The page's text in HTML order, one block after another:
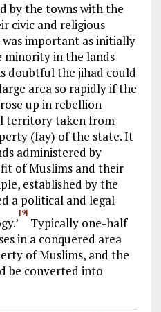
by the towns with the
civic and religious
important as initially
minority in the lands
doubtful the jihad could
area so rapidly if the
up in rebellion
territory taken from
(fay) of the state. It
administered by
of Muslims and their
established by the
a political and legal
[9]
Typically one-half
in a conquered area
of Muslims, and the
be converted into